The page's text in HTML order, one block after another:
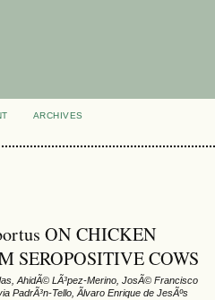
ARCHIVES
ON CHICKEN
SEROPOSITIVE COWS
AhidÃ© LÃ³pez-Merino, JosÃ© Francisco
PadrÃ³n-Tello, Ãlvaro Enrique de JesÃºs